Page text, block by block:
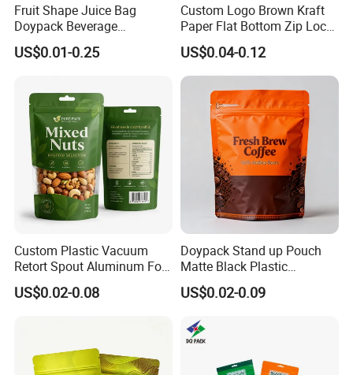
Fruit Shape Juice Bag
Doypack Beverage
Packaging Bag Reusable
Drink Pouch
US$0.01-0.25
Custom Logo Brown Kraft
Paper Flat Bottom Zip Lock
Plastic Stand up Pouch
Zipper Aluminum Foil Snack
Food Tea Packing Cafe
Coffee Bean Packaging Bag
with Valve
US$0.04-0.12
Custom Plastic Vacuum
Retort Spout Aluminum Foil
Packing Zipper Zip Lock
Dog Pet Food Packaging
Stand up Pouch
US$0.02-0.08
Doypack Stand up Pouch
Matte Black Plastic
Packaging with Zipper and
Valve Coffee Bags
US$0.02-0.09